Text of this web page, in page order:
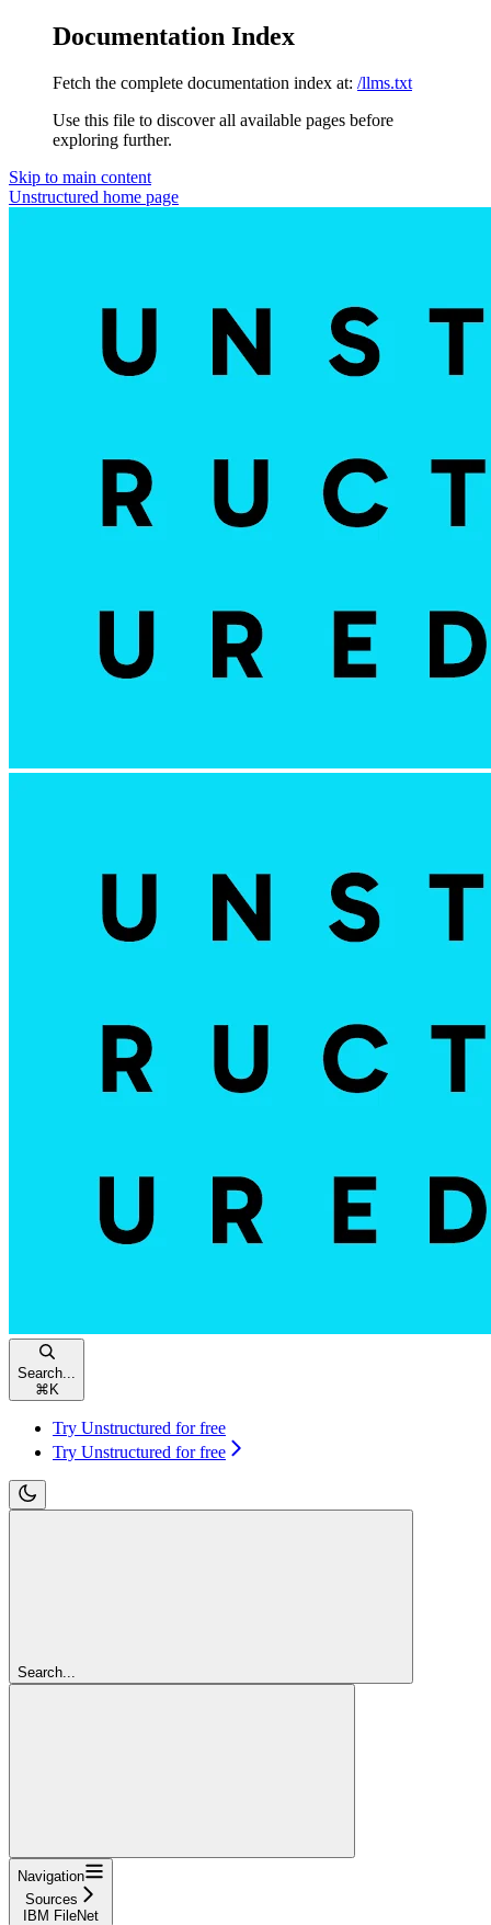
Documentation Index
Fetch the complete documentation index at: /llms.txt
Use this file to discover all available pages before
exploring further.
Skip to main content
Unstructured home page
Search...
⌘ K
Try Unstructured for free
Try Unstructured for free
Search...
Navigation
Sources
IBM FileNet